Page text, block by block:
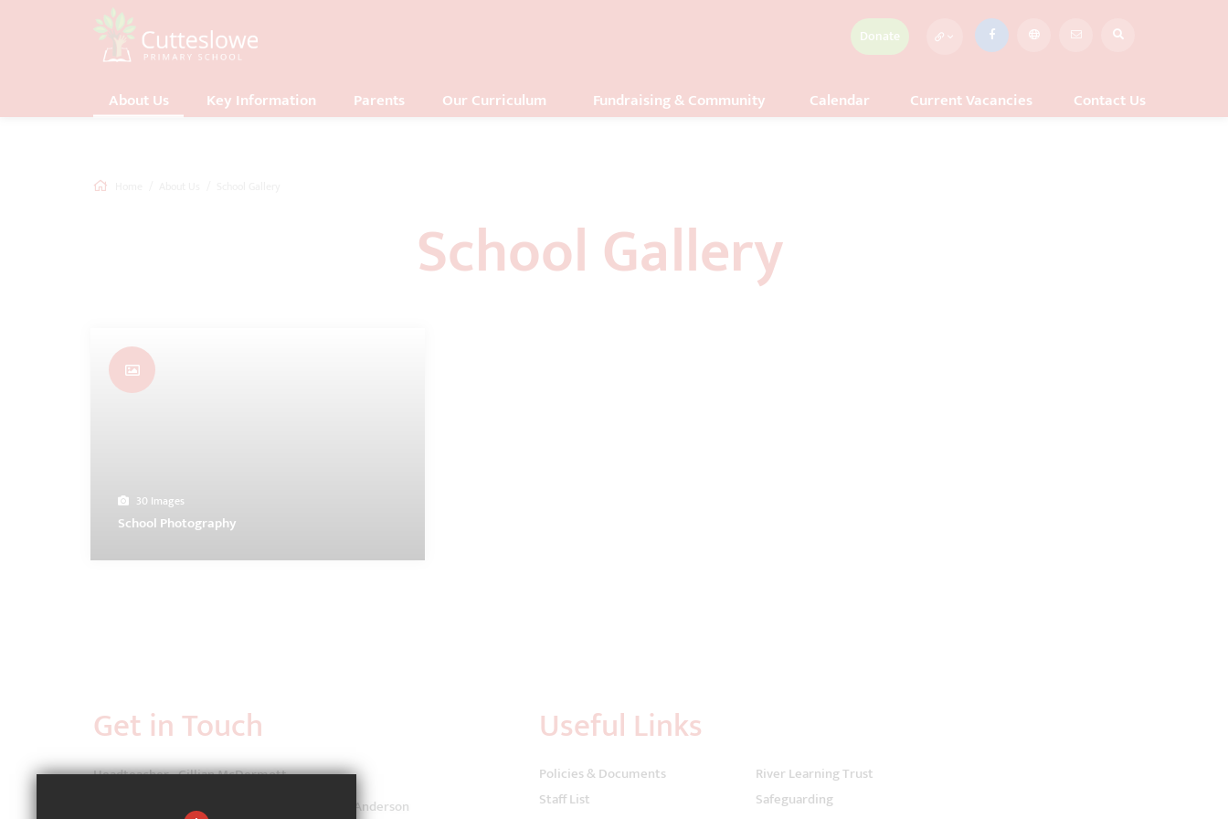
Donate
About Us Key Information Parents Our Curriculum Fundraising & Community Calendar Current Vacancies Contact Us
School Gallery
30 Images
School Photography
Get in Touch
Headteacher - Gillian McDermott
School Administrator - Ms Lauren Coppinger-Anderson
Useful Links
Policies & Documents
Staff List
River Learning Trust
Safeguarding